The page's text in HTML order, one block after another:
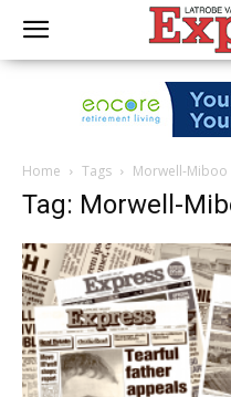
Home Tags Morwell-Miboo
Tag: Morwell-